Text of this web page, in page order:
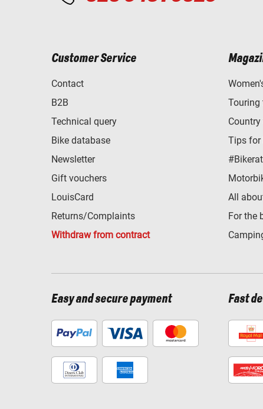
Customer Service
Contact
B2B
Technical query
Bike database
Newsletter
Gift vouchers
LouisCard
Returns/Complaints
Withdraw from contract
Touring
Tips for
All
For the
Easy and secure payment Fast